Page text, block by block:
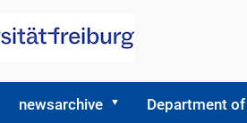
newsarchive Department